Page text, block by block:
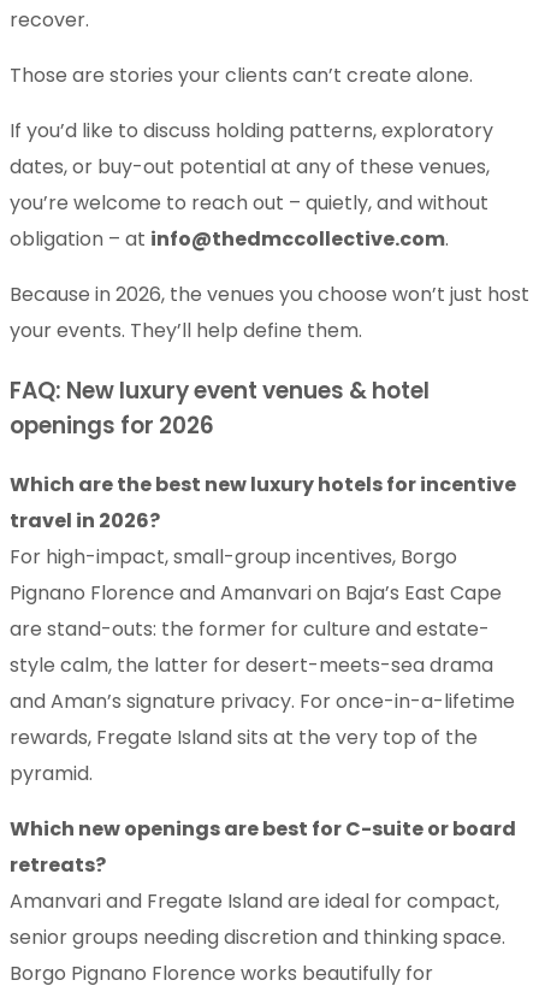
recover.
Those are stories your clients can’t create alone.
If you’d like to discuss holding patterns, exploratory
dates, or buy-out potential at any of these venues,
you’re welcome to reach out – quietly, and without
obligation – at info@thedmccollective.com.
Because in 2026, the venues you choose won’t just host
your events. They’ll help define them.
FAQ: New luxury event venues & hotel
openings for 2026
Which are the best new luxury hotels for incentive
travel in 2026?
For high-impact, small-group incentives, Borgo
Pignano Florence and Amanvari on Baja’s East Cape
are stand-outs: the former for culture and estate-
style calm, the latter for desert-meets-sea drama
and Aman’s signature privacy. For once-in-a-lifetime
rewards, Fregate Island sits at the very top of the
pyramid.
Which new openings are best for C-suite or board
retreats?
Amanvari and Fregate Island are ideal for compact,
senior groups needing discretion and thinking space.
Borgo Pignano Florence works beautifully for